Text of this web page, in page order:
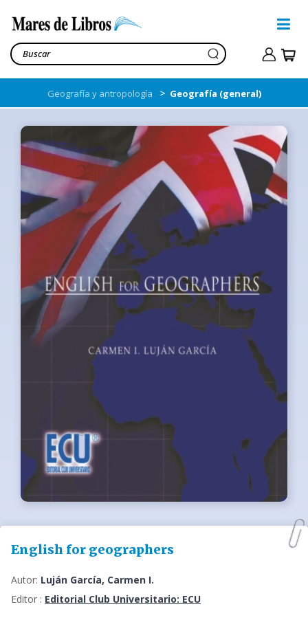
Geografía y antropología > Geografía (general)
English for geographers
Autor: Luján García, Carmen I.
Editor : Editorial Club Universitario: ECU